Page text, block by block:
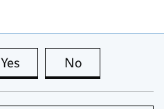
Yes this page is useful
No